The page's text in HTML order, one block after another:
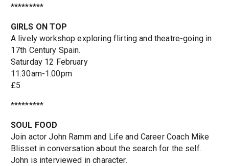
*********
GIRLS ON TOP
A lively workshop exploring flirting and theatre-going in
17th Century Spain.
Saturday 12 February
11.30am-1.00pm
£5
*********
SOUL FOOD
Join actor John Ramm and Life and Career Coach Mike
Blisset in conversation about the search for the self.
John is interviewed in character.